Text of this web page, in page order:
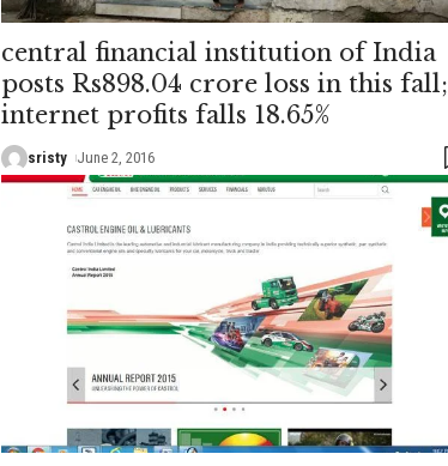
central financial institution of India
posts Rs898.04 crore loss in this fall;
internet profits falls 18.65%
sristy June 2, 2016